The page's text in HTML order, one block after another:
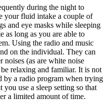
during the night to
your fluid intake a couple of
and eye masks while sleeping
as long as you are able to
Using the radio and music
on the individual. They can
(as are white noise
relaxing and familiar. It is not
by a radio program when trying
use a sleep setting so that
a limited amount of time.